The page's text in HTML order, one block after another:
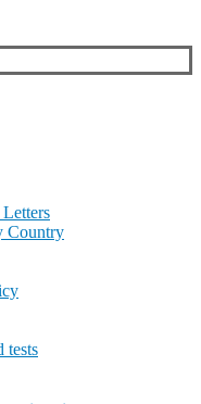
Country
tests